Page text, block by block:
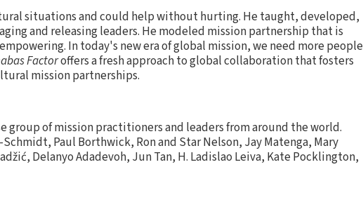
situations and could help without hurting. He taught, developed,
and releasing leaders. He modeled mission partnership that is
In today's new era of global mission, we need more people
Factoroffers a fresh approach to global collaboration that fosters
mission partnerships.
group of mission practitioners and leaders from around the world.
Paul Borthwick, Ron and Star Nelson, Jay Matenga, Mary
Delanyo Adadevoh, Jun Tan, H. Ladislao Leiva, Kate Pocklington,